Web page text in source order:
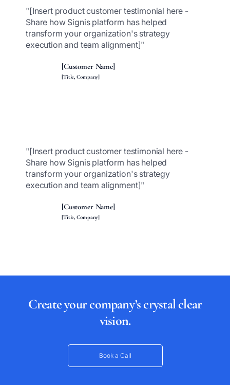
"[Insert product customer testimonial here -
Share how Signis platform has helped
transform your organization's strategy
execution and team alignment]"
[Customer Name]
[Title, Company]
"[Insert product customer testimonial here -
Share how Signis platform has helped
transform your organization's strategy
execution and team alignment]"
[Customer Name]
[Title, Company]
Create your company’s crystal clear
vision.
Book a Call